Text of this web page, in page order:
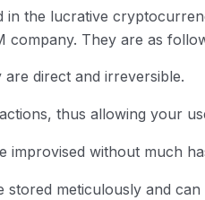
the lucrative
company. They are as
direct and irreversible.
thus allowing your
improvised without much
meticulously and